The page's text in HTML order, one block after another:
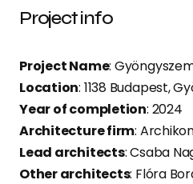
Project info
Project Name:
Location: 1138 Budapest,
Year of completion: 2024
Architecture firm:
Lead architects: Csaba
Other architects: Flóra